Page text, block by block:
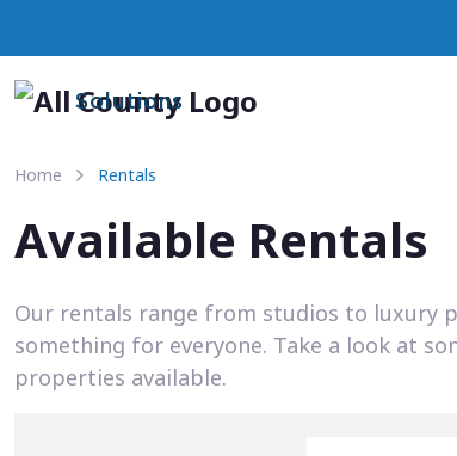
Solutions
Home Rentals
Available Rentals
Our rentals range from studios to luxury
something for everyone. Take a look at
properties available.